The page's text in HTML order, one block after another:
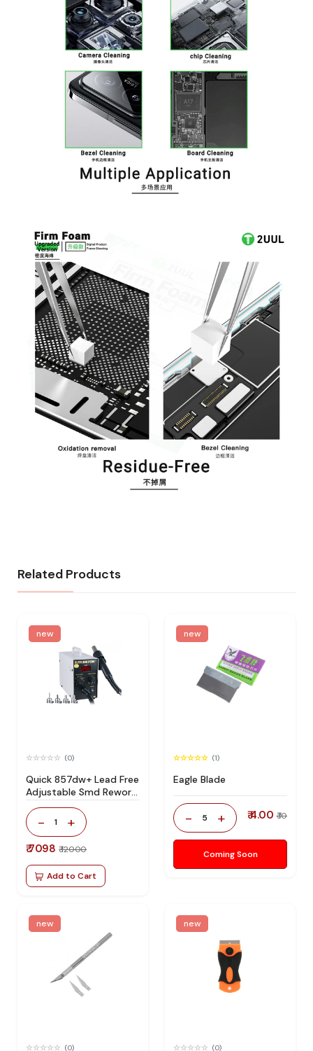
Related Products
new
(0)
Quick 857dw+ Lead Free
Adjustable Smd Rework
Station 100% Original
- 1 +
₹ 7098 ₹ 12000
Add to Cart
new
(1)
Eagle Blade
- 5 + ₹ 4.00 ₹ 10
Coming Soon
new
(0)
new
(0)